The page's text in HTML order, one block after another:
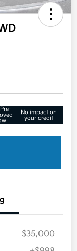
No impact on
your credit
$35,000